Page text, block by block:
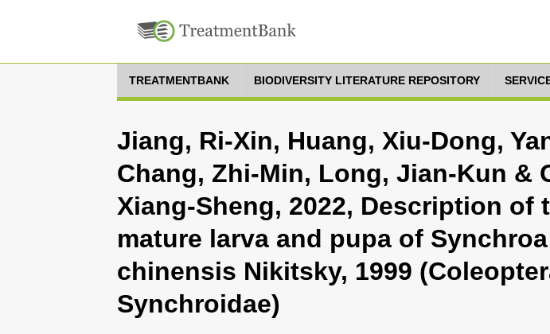
TREATMENTBANK BIODIVERSITY LITERATURE REPOSITORY
Jiang, Ri-Xin, Huang, Xiu-Dong,
Chang, Zhi-Min, Long, Jian-Kun &
Xiang-Sheng, 2022, Description of
mature larva and pupa of Synchroa
chinensis Nikitsky, 1999
Synchroidae)